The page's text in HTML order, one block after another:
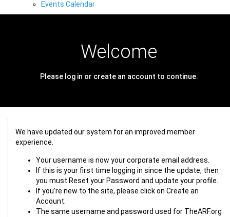
Events Calendar
Welcome
Please log in or create an account to continue.
We have updated our system for an improved member
experience.
Your username is now your corporate email address.
If this is your first time logging in since the update, then
you must Reset your Password and update your profile.
If you’re new to the site, please click on Create an
Account.
The same username and password used for TheARF.org